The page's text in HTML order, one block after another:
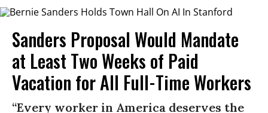
Sanders Proposal Would Mandate
at Least Two Weeks of Paid
Vacation for All Full-Time Workers
“Every worker in America deserves the